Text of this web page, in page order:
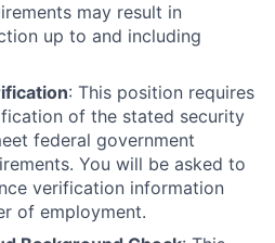
may result in
up to and including
: This position requires
of the stated security
federal government
You will be asked to
verification information
of employment.